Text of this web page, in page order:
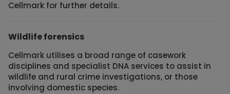
Cellmark for further details.
Wildlife forensics
Cellmark utilises a broad range of casework
disciplines and specialist DNA services to assist in
wildlife and rural crime investigations, or those
involving domestic species.